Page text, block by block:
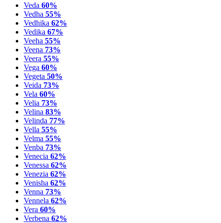
Veda 60%
Vedha 55%
Vedhika 62%
Vedika 67%
Veeha 55%
Veena 73%
Veera 55%
Vega 60%
Vegeta 50%
Veida 73%
Vela 60%
Velia 73%
Velina 83%
Velinda 77%
Vella 55%
Velma 55%
Venba 73%
Venecia 62%
Venessa 62%
Venezia 62%
Venisha 62%
Venna 73%
Vennela 62%
Vera 60%
Verbena 62%